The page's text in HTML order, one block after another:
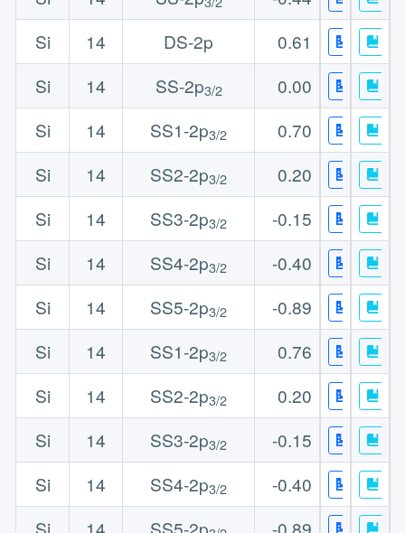
Si
14 DS-2p
0.61
Si
14 SS-2p3/2
0.00
Si
14 SS1-2p3/2
0.70
Si
14 SS2-2p3/2
0.20
Si
14 SS3-2p3/2
-0.15
Si
14 SS4-2p3/2
-0.40
Si
14 SS5-2p3/2
-0.89
Si
14 SS1-2p3/2
0.76
Si
14 SS2-2p3/2
0.20
Si
14 SS3-2p3/2
-0.15
Si
14 SS4-2p3/2
-0.40
Si
14 SS5-2p
-0.89